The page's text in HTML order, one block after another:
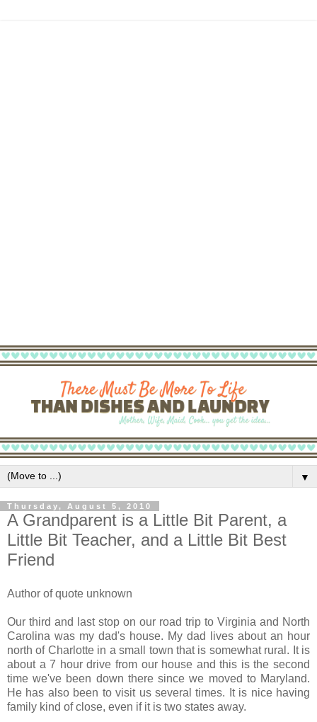
▼
Thursday, August 5, 2010
A Grandparent is a Little Bit Parent, a
Little Bit Teacher, and a Little Bit Best
Friend
Author of quote unknown
Our third and last stop on our road trip to Virginia and North
Carolina was my dad's house. My dad lives about an hour
north of Charlotte in a small town that is somewhat rural. It is
about a 7 hour drive from our house and this is the second
time we've been down there since we moved to Maryland.
He has also been to visit us several times. It is nice having
family kind of close, even if it is two states away.